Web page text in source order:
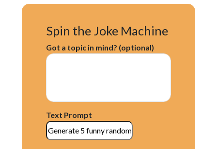
Spin the Joke Machine
Got a topic in mind? (optional)
Text Prompt